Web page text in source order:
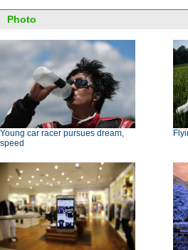
Photo
Young car racer pursues dream,
speed